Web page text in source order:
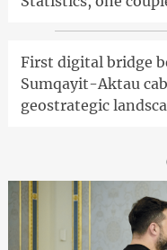
First digital bridge
Sumqayit-Aktau
geostrategic